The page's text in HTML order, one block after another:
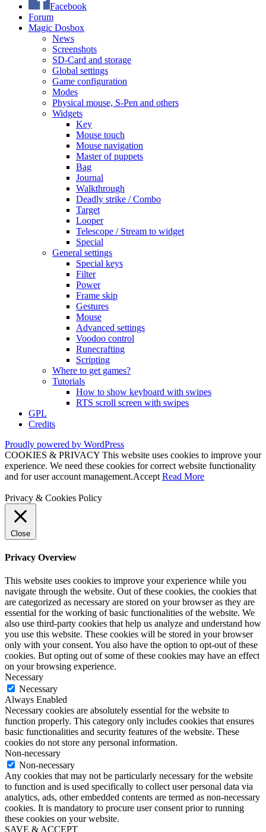
Facebook
Forum
Magic Dosbox
News
Screenshots
SD-Card and storage
Global settings
Game configuration
Modes
Physical mouse, S-Pen and others
Widgets
Key
Mouse touch
Mouse navigation
Master of puppets
Bag
Journal
Walkthrough
Deadly strike / Combo
Target
Looper
Telescope / Stream to widget
Special
General settings
Special keys
Filter
Power
Frame skip
Gestures
Mouse
Advanced settings
Voodoo control
Runecrafting
Scripting
Where to get games?
Tutorials
How to show keyboard with swipes
RTS scroll screen with swipes
GPL
Credits
Proudly powered by WordPress
COOKIES & PRIVACY This website uses cookies to improve your
experience. We need these cookies for correct website functionality
and for user account management.Accept Read More
Privacy & Cookies Policy
Close
Privacy Overview
This website uses cookies to improve your experience while you
navigate through the website. Out of these cookies, the cookies that
are categorized as necessary are stored on your browser as they are
essential for the working of basic functionalities of the website. We
also use third-party cookies that help us analyze and understand how
you use this website. These cookies will be stored in your browser
only with your consent. You also have the option to opt-out of these
cookies. But opting out of some of these cookies may have an effect
on your browsing experience.
Necessary
Necessary
Always Enabled
Necessary cookies are absolutely essential for the website to
function properly. This category only includes cookies that ensures
basic functionalities and security features of the website. These
cookies do not store any personal information.
Non-necessary
Non-necessary
Any cookies that may not be particularly necessary for the website
to function and is used specifically to collect user personal data via
analytics, ads, other embedded contents are termed as non-necessary
cookies. It is mandatory to procure user consent prior to running
these cookies on your website.
SAVE & ACCEPT